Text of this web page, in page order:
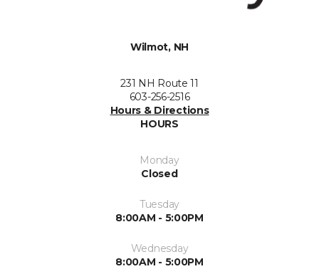
Wilmot, NH
231 NH Route 11
603-256-2516
Hours & Directions
HOURS
Monday
Closed
Tuesday
8:00AM - 5:00PM
Wednesday
8:00AM - 5:00PM